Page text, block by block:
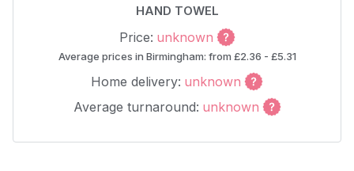
HAND TOWEL
Price: unknown
Average prices in Birmingham: from £2.36 - £5.31
Home delivery: unknown
Average turnaround: unknown